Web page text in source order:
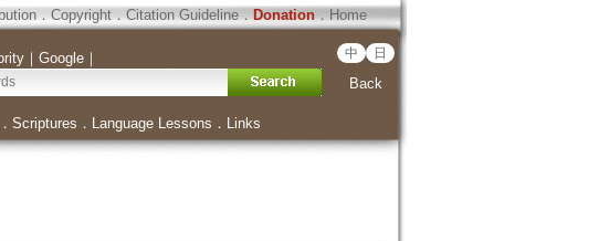
．Copyright．Citation Guideline．Donation．Home
｜ Google｜ 中 日
Back
Scriptures ． Language Lessons ． Links